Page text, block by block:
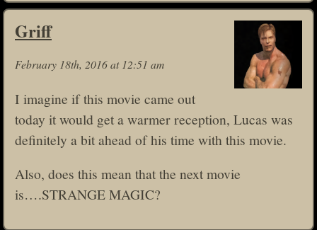
Griff
February 18th, 2016 at 12:51 am
I imagine if this movie came out
today it would get a warmer reception, Lucas was
definitely a bit ahead of his time with this movie.
Also, does this mean that the next movie
is….STRANGE MAGIC?